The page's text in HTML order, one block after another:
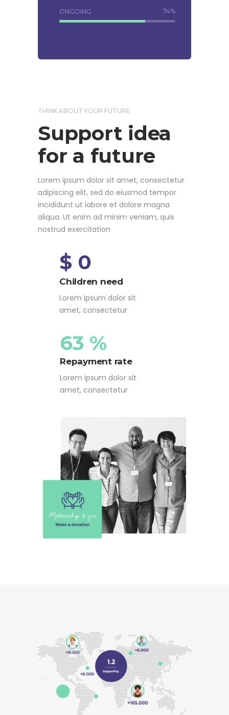
ONGOING 74%
THINK ABOUT YOUR FUTURE
Support idea
for a future
Lorem ipsum dolor sit amet, consectetur
adipiscing elit, sed do eiusmod tempor
incididunt ut labore et dolore magna
aliqua. Ut enim ad minim veniam, quis
nostrud exercitation
$ 0
Children need
Lorem ipsum dolor sit
amet, consectetur
63 %
Repayment rate
Lorem ipsum dolor sit
amet, consectetur